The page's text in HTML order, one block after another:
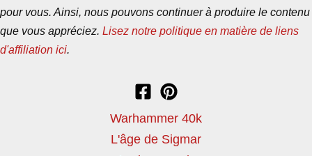
pour vous. Ainsi, nous pouvons continuer à produire le contenu
que vous appréciez. Lisez notre politique en matière de liens
d'affiliation ici.
Warhammer 40k
L'âge de Sigmar